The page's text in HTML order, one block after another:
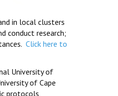
in local clusters
conduct research;
Click here to
University of
of Cape
protocols